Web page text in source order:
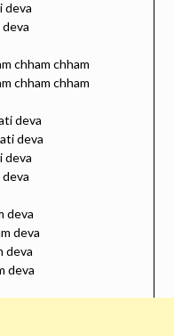
deva
chham chham
chham chham
deva
deva
deva
deva
deva
deva
deva